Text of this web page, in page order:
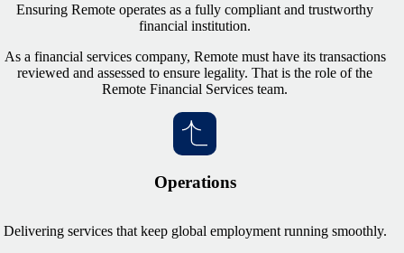
Ensuring Remote operates as a fully compliant and trustworthy
financial institution.
As a financial services company, Remote must have its transactions
reviewed and assessed to ensure legality. That is the role of the
Remote Financial Services team.
Operations
Delivering services that keep global employment running smoothly.